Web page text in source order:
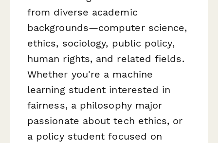
from diverse academic
backgrounds—computer science,
ethics, sociology, public policy,
human rights, and related fields.
Whether you're a machine
learning student interested in
fairness, a philosophy major
passionate about tech ethics, or
a policy student focused on